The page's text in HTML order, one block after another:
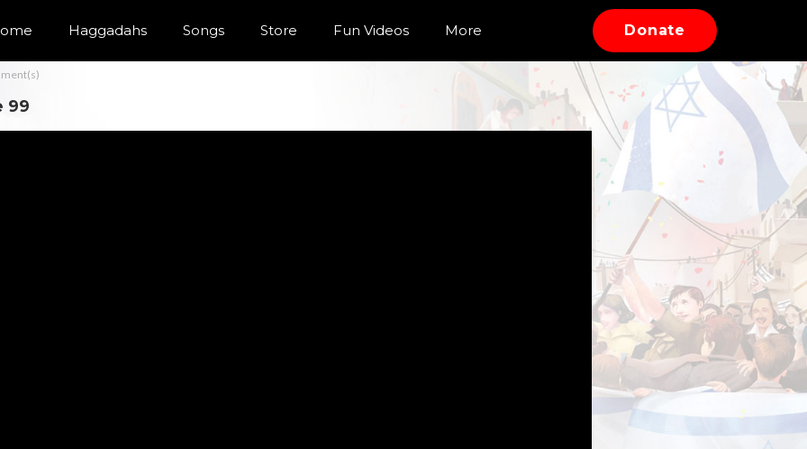
Haggadahs Songs Store Fun Videos More Donate
99